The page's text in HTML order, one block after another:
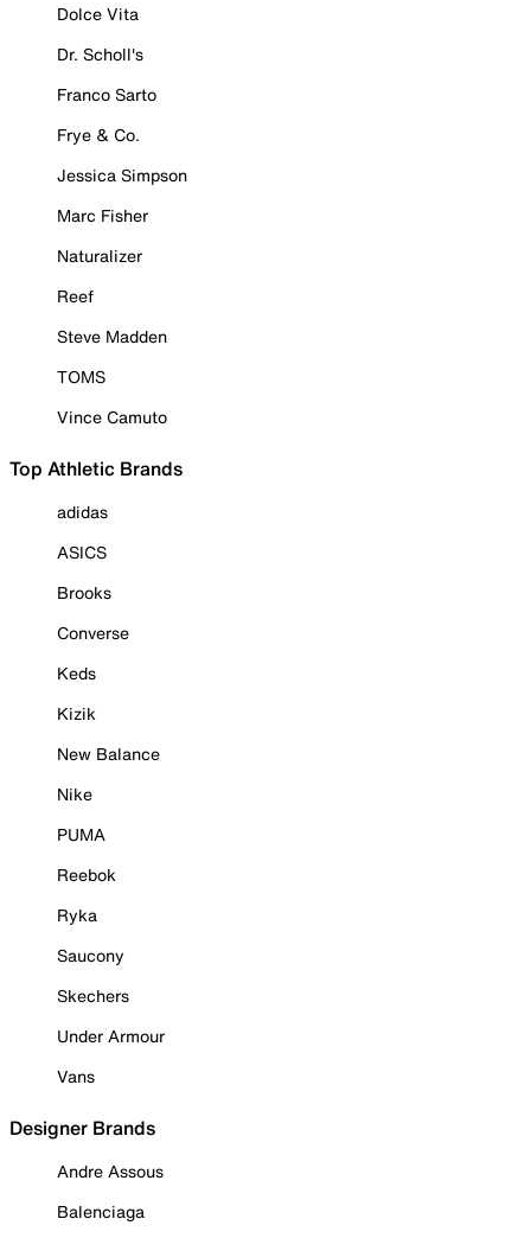
Dolce Vita
Dr. Scholl's
Franco Sarto
Frye & Co.
Jessica Simpson
Marc Fisher
Naturalizer
Reef
Steve Madden
TOMS
Vince Camuto
Top Athletic Brands
adidas
ASICS
Brooks
Converse
Keds
Kizik
New Balance
Nike
PUMA
Reebok
Ryka
Saucony
Skechers
Under Armour
Vans
Designer Brands
Andre Assous
Balenciaga